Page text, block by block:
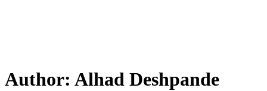
Author: Alhad Deshpande